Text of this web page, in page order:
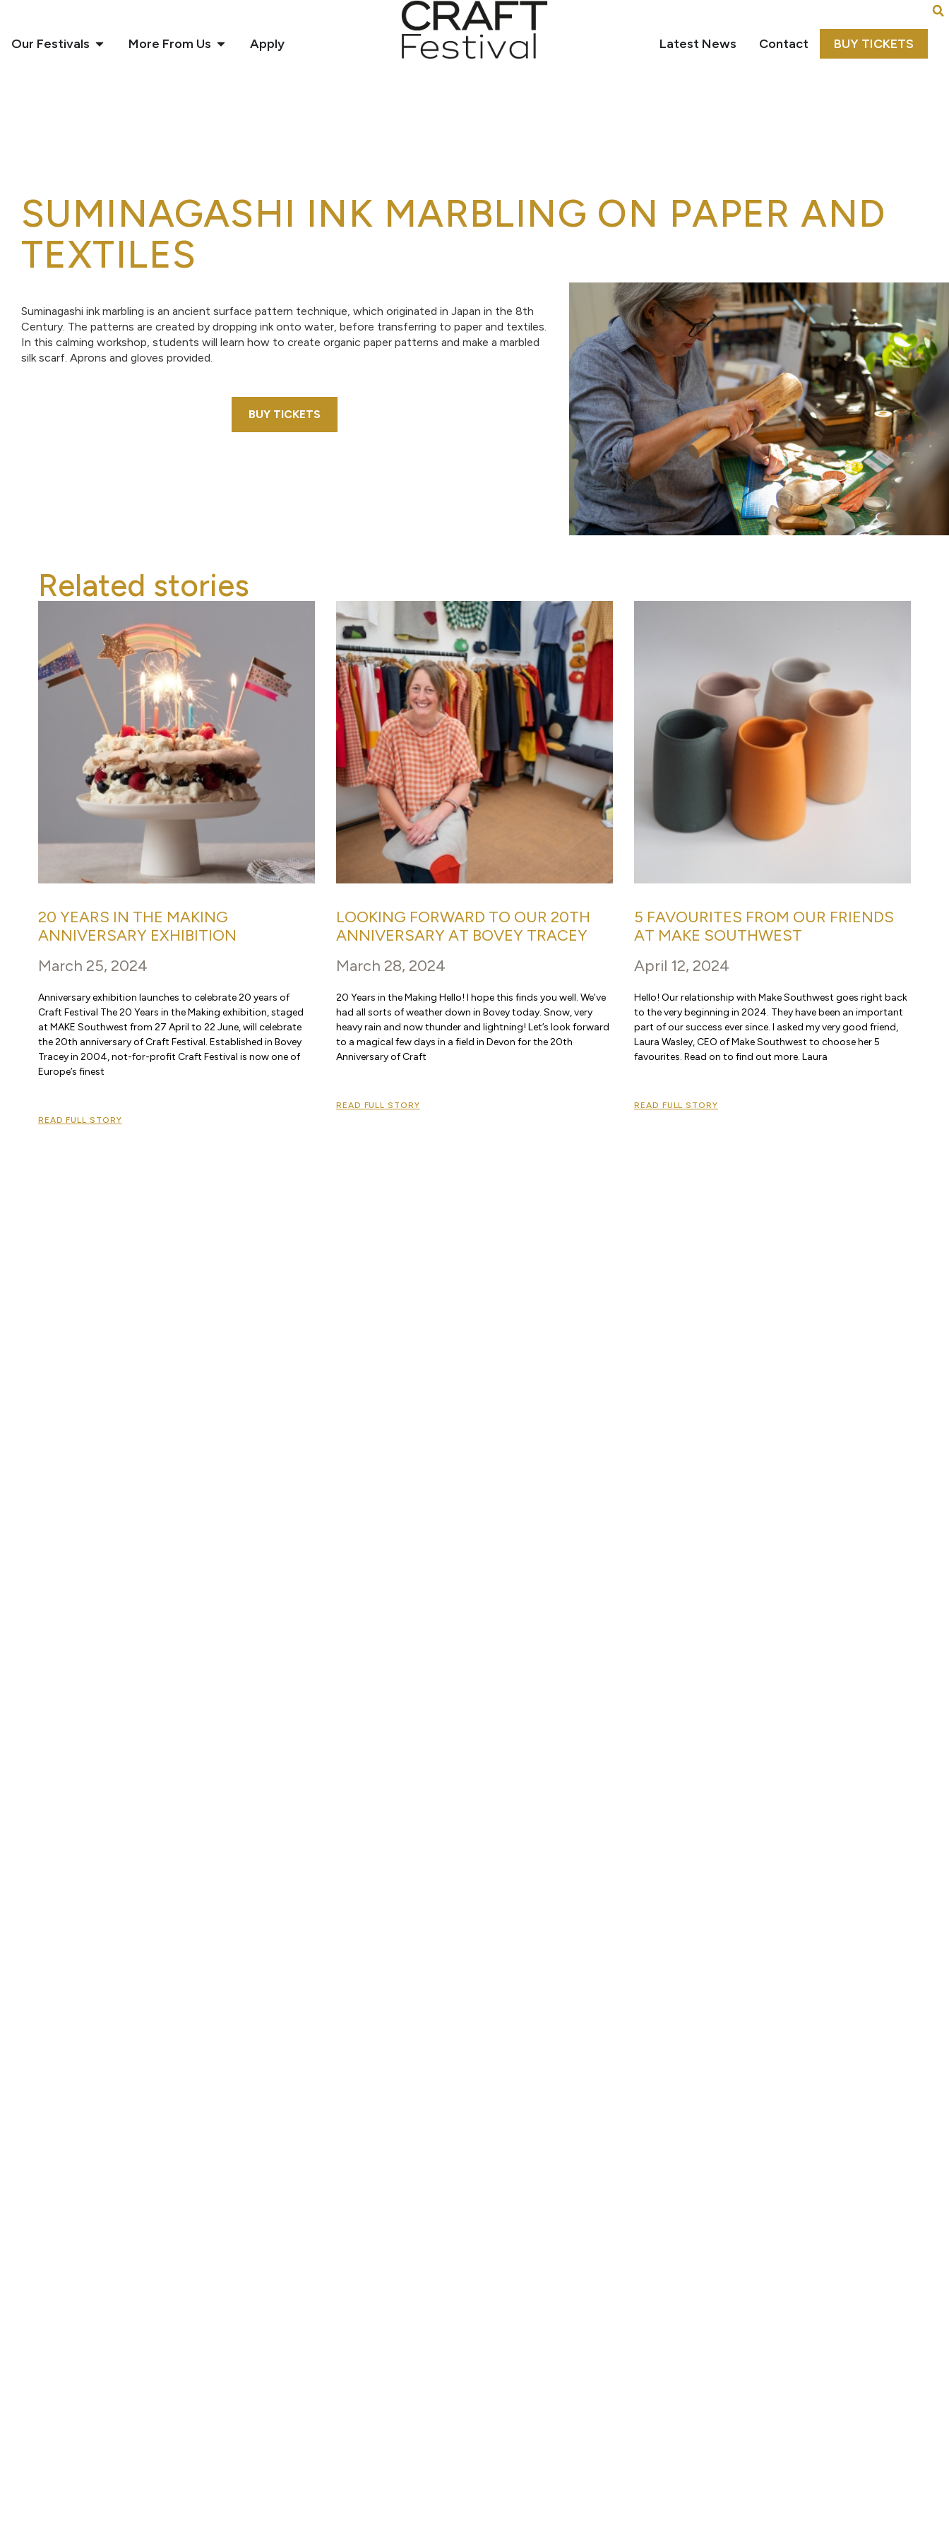
Our Festivals More From Us Apply Latest News Contact BUY TICKETS
SUMINAGASHI INK MARBLING ON PAPER AND
TEXTILES
Suminagashi ink marbling is an ancient surface pattern technique, which originated in Japan in the 8th
Century. The patterns are created by dropping ink onto water, before transferring to paper and textiles.
In this calming workshop, students will learn how to create organic paper patterns and make a marbled
silk scarf. Aprons and gloves provided.
BUY TICKETS
Related stories
20 YEARS IN THE MAKING
ANNIVERSARY EXHIBITION
March 25, 2024
Anniversary exhibition launches to celebrate 20 years of
Craft Festival The 20 Years in the Making exhibition, staged
at MAKE Southwest from 27 April to 22 June, will celebrate
the 20th anniversary of Craft Festival. Established in Bovey
Tracey in 2004, not-for-profit Craft Festival is now one of
Europe’s finest
READ FULL STORY
LOOKING FORWARD TO OUR 20TH
ANNIVERSARY AT BOVEY TRACEY
March 28, 2024
20 Years in the Making Hello! I hope this finds you well. We’ve
had all sorts of weather down in Bovey today. Snow, very
heavy rain and now thunder and lightning! Let’s look forward
to a magical few days in a field in Devon for the 20th
Anniversary of Craft
READ FULL STORY
5 FAVOURITES FROM OUR FRIENDS
AT MAKE SOUTHWEST
April 12, 2024
Hello! Our relationship with Make Southwest goes right back
to the very beginning in 2024. They have been an important
part of our success ever since. I asked my very good friend,
Laura Wasley, CEO of Make Southwest to choose her 5
favourites. Read on to find out more. Laura
READ FULL STORY